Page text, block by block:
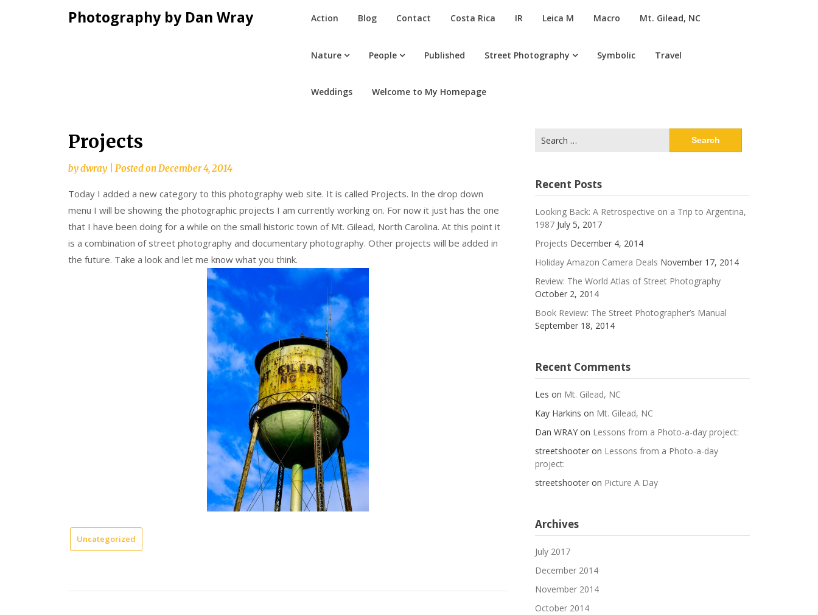
Photography by Dan Wray Action Blog Contact Costa Rica IR Leica M Macro Mt. Gilead, NC
Nature People Published Street Photography Symbolic Travel
Weddings Welcome to My Homepage
Skip
content
Projects
bydwray Posted onDecember 4, 2014
Today I added a new category to this photography web site. It is called Projects. In the drop down
menu I will be showing the photographic projects I am currently working on. For now it just has the one
that I have been doing for a while on the small historic town of Mt. Gilead, North Carolina. At this point it
is a combination of street photography and documentary photography. Other projects will be added in
the future. Take a look and let me know what you think.
Uncategorized
for:
Recent Posts
Looking Back: A Retrospective on a Trip to Argentina,
1987 July 5, 2017
Projects December 4, 2014
Holiday Amazon Camera Deals November 17, 2014
Review: The World Atlas of Street Photography
October 2, 2014
Book Review: The Street Photographer’s Manual
September 18, 2014
Recent Comments
Les on Mt. Gilead, NC
Kay Harkins on Mt. Gilead, NC
Dan WRAYon Lessons from a Photo-a-day project:
streetshooteron Lessons from a Photo-a-day
project:
streetshooteron Picture A Day
Archives
July 2017
December 2014
November 2014
October 2014